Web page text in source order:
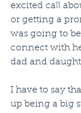
excited call
or getting a
was going to
connect with
dad and
I have to say
up being a big